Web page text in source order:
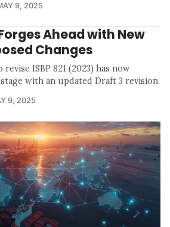
9, 2025
Ahead with New
Changes
ISBP 821 (2023) has now
with an updated Draft 3 revision
9, 2025